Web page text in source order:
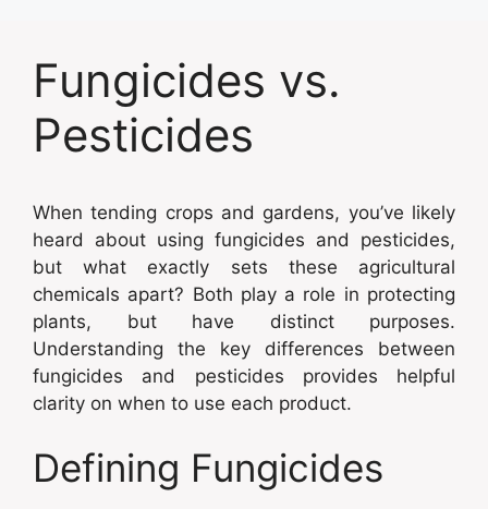
Fungicides vs.
Pesticides
When tending crops and gardens, you’ve likely
heard about using fungicides and pesticides,
but what exactly sets these agricultural
chemicals apart? Both play a role in protecting
plants, but have distinct purposes.
Understanding the key differences between
fungicides and pesticides provides helpful
clarity on when to use each product.
Defining Fungicides